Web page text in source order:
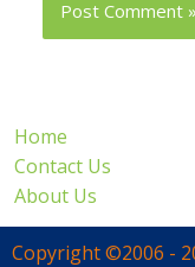
Home
Contact Us
About Us
Copyright ©2006 -